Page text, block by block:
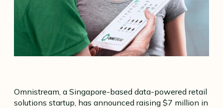
Omnistream, a Singapore-based data-powered retail
solutions startup, has announced raising $7 million in